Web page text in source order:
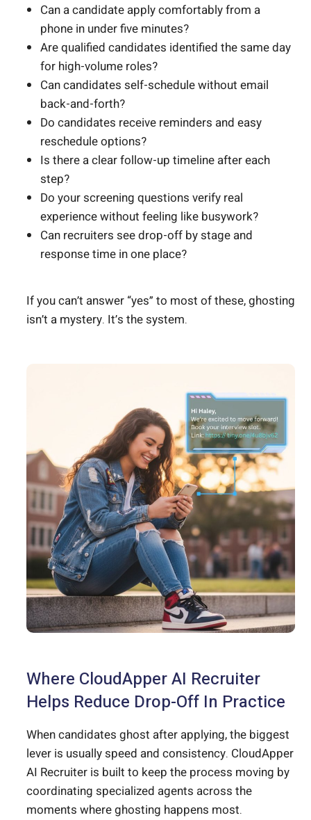
Can a candidate apply comfortably from a
phone in under five minutes?
Are qualified candidates identified the same day
for high-volume roles?
Can candidates self-schedule without email
back-and-forth?
Do candidates receive reminders and easy
reschedule options?
Is there a clear follow-up timeline after each
step?
Do your screening questions verify real
experience without feeling like busywork?
Can recruiters see drop-off by stage and
response time in one place?
If you can’t answer “yes” to most of these, ghosting
isn’t a mystery. It’s the system.
Where CloudApper AI Recruiter
Helps Reduce Drop-Off In Practice
When candidates ghost after applying, the biggest
lever is usually speed and consistency. CloudApper
AI Recruiter is built to keep the process moving by
coordinating specialized agents across the
moments where ghosting happens most.